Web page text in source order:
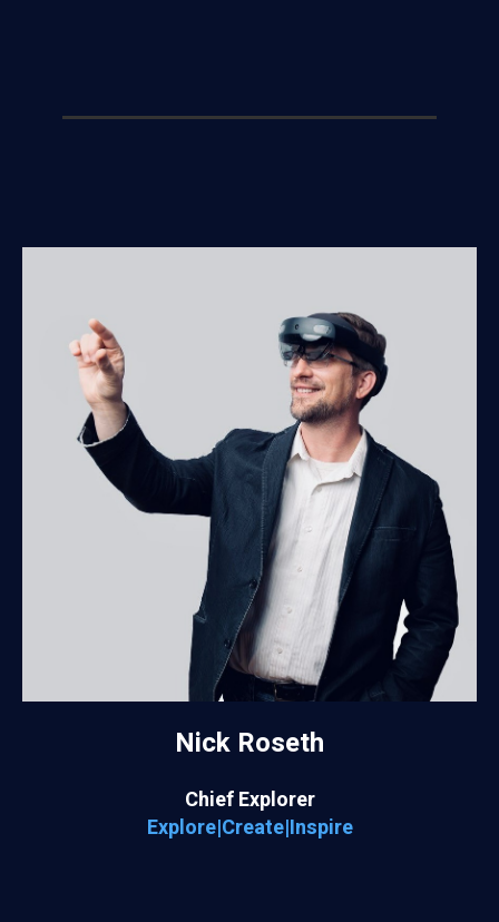
Nick Roseth
Chief Explorer
Explore|Create|Inspire